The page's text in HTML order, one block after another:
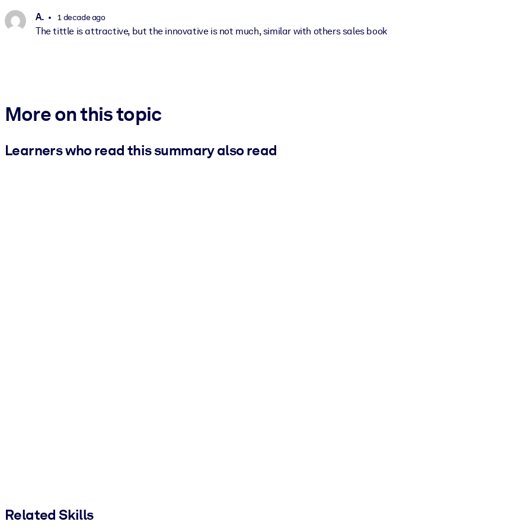
A. 1 decade ago
The tittle is attractive, but the innovative is not much, similar with others sales book
More on this topic
Learners who read this summary also read
Related Skills